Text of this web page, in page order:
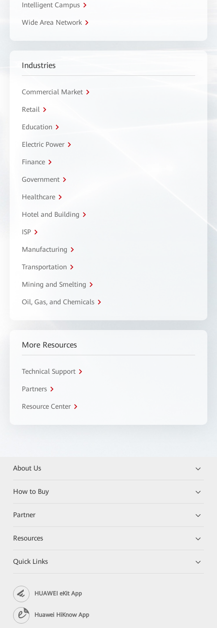
Intelligent Campus
Wide Area Network
Industries
Commercial Market
Retail
Education
Electric Power
Finance
Government
Healthcare
Hotel and Building
ISP
Manufacturing
Transportation
Mining and Smelting
Oil, Gas, and Chemicals
More Resources
Technical Support
Partners
Resource Center
About Us
How to Buy
Partner
Resources
Quick Links
HUAWEI eKit App
Huawei HiKnow App